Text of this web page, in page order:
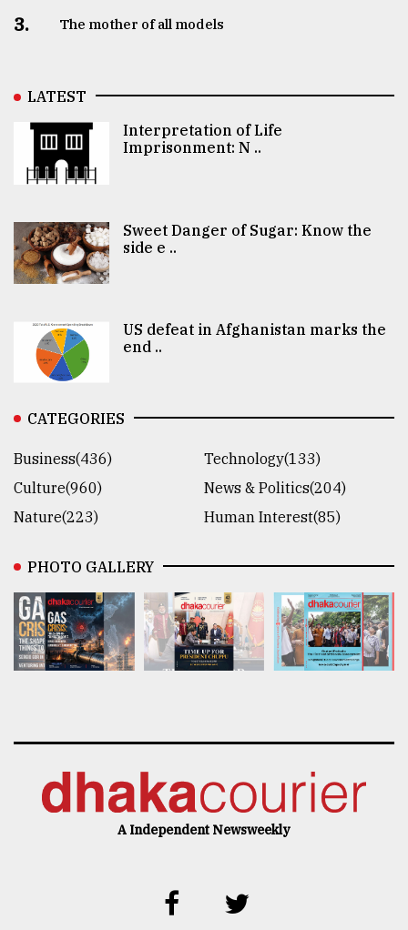
3. The mother of all models
LATEST
Interpretation of Life
Imprisonment: N ..
Sweet Danger of Sugar: Know the
side e ..
US defeat in Afghanistan marks the
end ..
CATEGORIES
Business(436)
Technology(133)
Culture(960)
News & Politics(204)
Nature(223)
Human Interest(85)
PHOTO GALLERY
A Independent Newsweekly